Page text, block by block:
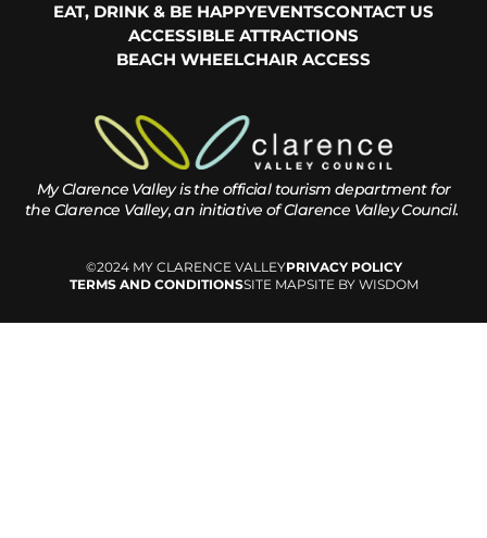
EAT, DRINK & BE HAPPYEVENTSCONTACT US
ACCESSIBLE ATTRACTIONS
BEACH WHEELCHAIR ACCESS
My Clarence Valley is the official tourism department for
the Clarence Valley, an initiative of Clarence Valley Council.
©2024 MY CLARENCE VALLEYPRIVACY POLICY
TERMS AND CONDITIONSSITE MAPSITE BY WISDOM